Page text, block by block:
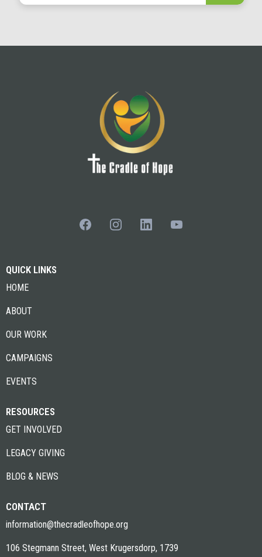
QUICK LINKS
HOME
ABOUT
OUR WORK
CAMPAIGNS
EVENTS
RESOURCES
GET INVOLVED
LEGACY GIVING
BLOG & NEWS
CONTACT
information@thecradleofhope.org
106 Stegmann Street, West Krugersdorp, 1739